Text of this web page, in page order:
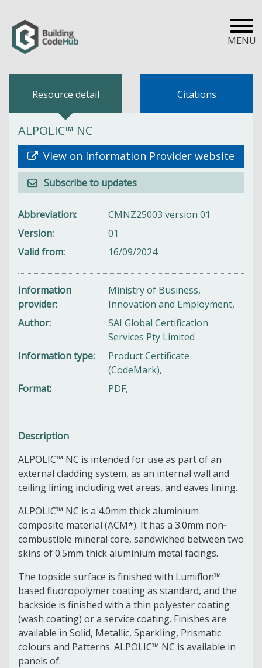
MENU
Resource detail Citations
ALPOLIC™ NC
View on Information Provider website
Subscribe to updates
Abbreviation
CMNZ25003 version 01
Version
01
Valid from
16/09/2024
Information
provider
Ministry of Business,
Innovation and Employment,
Author
SAI Global Certification
Services Pty Limited
Information type
Product Certificate
(CodeMark),
Format
PDF,
Description
ALPOLIC™ NC is intended for use as part of an
external cladding system, as an internal wall and
ceiling lining including wet areas, and eaves lining.
ALPOLIC™ NC is a 4.0mm thick aluminium
composite material (ACM*). It has a 3.0mm non‐
combustible mineral core, sandwiched between two
skins of 0.5mm thick aluminium metal facings.
The topside surface is finished with Lumiflon™
based fluoropolymer coating as standard, and the
backside is finished with a thin polyester coating
(wash coating) or a service coating. Finishes are
available in Solid, Metallic, Sparkling, Prismatic
colours and Patterns. ALPOLIC™ NC is available in
panels of: